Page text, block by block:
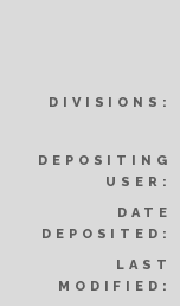
DIVISIONS:
DEPOSITING
USER:
DATE
DEPOSITED:
LAST
MODIFIED: